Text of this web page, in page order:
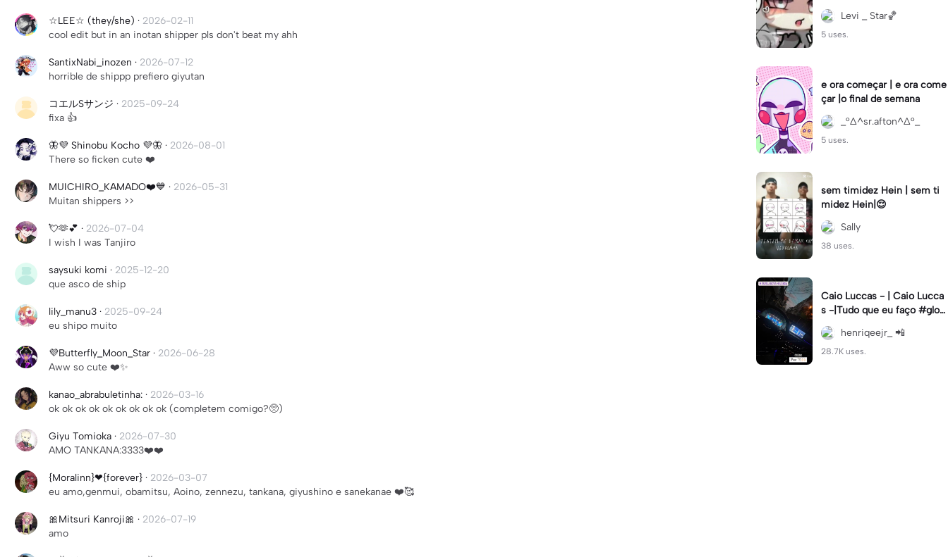
☆LEE☆ (they/she) · 2026-02-11
cool edit but in an inotan shipper pls don't beat my ahh
SantixNabi_inozen · 2026-07-12
horrible de shippp prefiero giyutan
コエルSサンジ · 2025-09-24
fixa 👍
🦋💜 Shinobu Kocho 💜🦋 · 2026-08-01
There so ficken cute ❤️
MUICHIRO_KAMADO❤️💙 · 2026-05-31
Muitan shippers >>
💘🫶💕 · 2026-07-04
I wish I was Tanjiro
saysuki komi · 2025-12-20
que asco de ship
lily_manu3 · 2025-09-24
eu shipo muito
💜Butterfly_Moon_Star · 2026-06-28
Aww so cute ❤️✨
kanao_abrabuletinha: · 2026-03-16
ok ok ok ok ok ok ok ok ok (completem comigo?🥺)
Giyu Tomioka · 2026-07-30
AMO TANKANA:3333❤️❤️
{Moralinn}❤{forever} · 2026-03-07
eu amo,genmui, obamitsu, Aoino, zennezu, tankana, giyushino e sanekanae ❤️🥰
🎀Mitsuri Kanroji🎀 · 2026-07-19
amo
Levi _ Star🏀
5 uses.
e ora começar | e ora come
çar |o final de semana
_°∆^sr.afton^∆°_
5 uses.
sem timidez Hein | sem ti
midez Hein|😌
Sally
38 uses.
Caio Luccas - | Caio Lucca
s -|Tudo que eu faço #glow
up#caioluccas#tipografia#l
yricshenriqeejr_ 📲
28.7K uses.